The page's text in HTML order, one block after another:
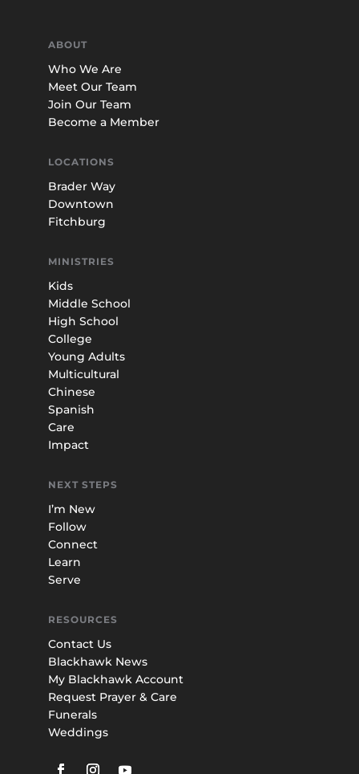
ABOUT
Who We Are
Meet Our Team
Join Our Team
Become a Member
LOCATIONS
Brader Way
Downtown
Fitchburg
MINISTRIES
Kids
Middle School
High School
College
Young Adults
Multicultural
Chinese
Spanish
Care
Impact
NEXT STEPS
I’m New
Follow
Connect
Learn
Serve
RESOURCES
Contact Us
Blackhawk News
My Blackhawk Account
Request Prayer & Care
Funerals
Weddings